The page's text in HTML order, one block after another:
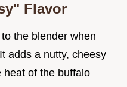
Flavor
the blender when
adds a nutty, cheesy
heat of the buffalo